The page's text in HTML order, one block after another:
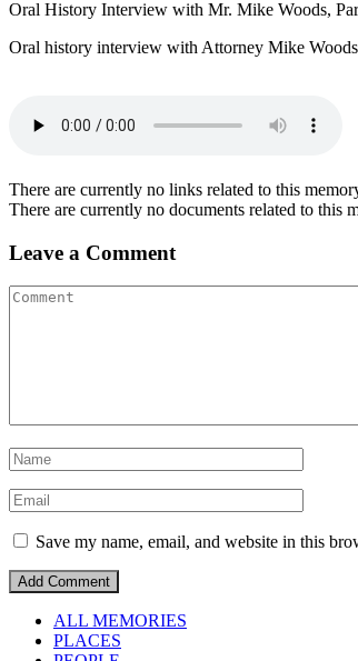
Oral History Interview with Mr. Mike Woods,
Oral history interview with Attorney Mike
There are currently no links related to this
There are currently no documents related to this
Leave a Comment
Save my name, email, and website in this
ALL MEMORIES
PLACES